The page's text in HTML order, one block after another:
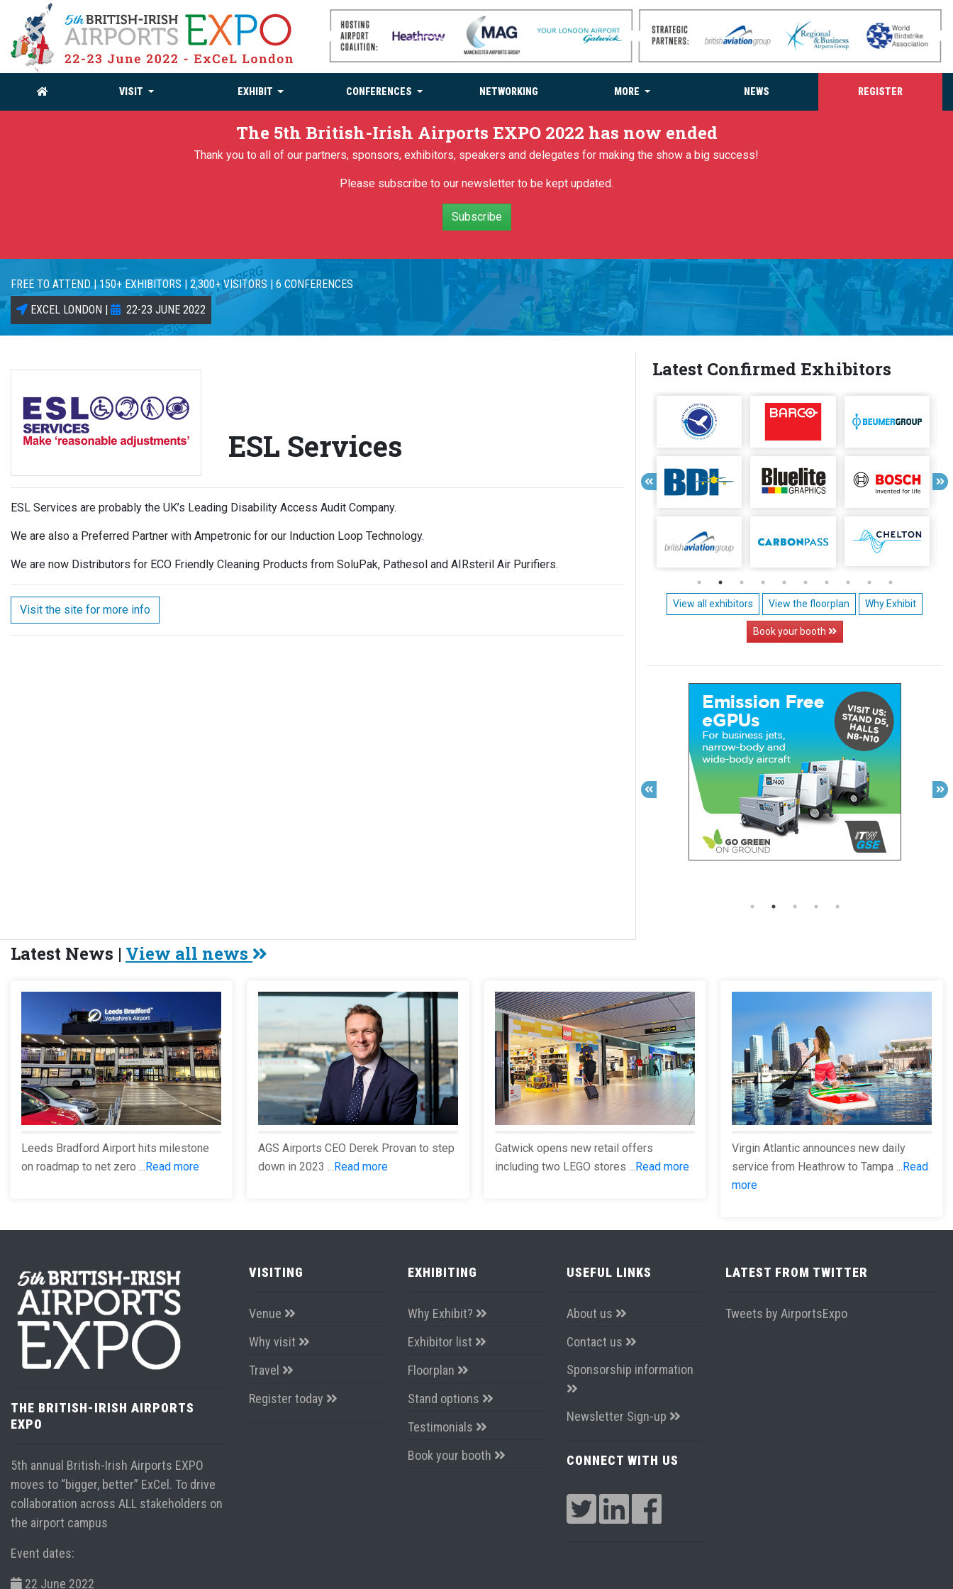
VISIT EXHIBIT CONFERENCES NETWORKING MORE NEWS REGISTER
The 5th British-Irish Airports EXPO 2022 has now ended
Thank you to all of our partners, sponsors, exhibitors, speakers and delegates for making the show a big success!
Please subscribe to our newsletter to be kept updated.
Subscribe
FREE TO ATTEND | 150+ EXHIBITORS | 2,300+ VISITORS | 6 CONFERENCES
EXCEL LONDON |
22-23 JUNE 2022
ESL Services
ESL Services are probably the UK’s Leading Disability Access Audit Company.
We are also a Preferred Partner with Ampetronic for our Induction Loop Technology.
We are now Distributors for ECO Friendly Cleaning Products from SoluPak, Pathesol and AIRsteril Air Purifiers.
Visit the site for more info
Latest Confirmed Exhibitors
View all exhibitors View the floorplan Why Exhibit
Book your booth
Latest News | View all news
Leeds Bradford Airport hits milestone
on roadmap to net zero ... Read more
AGS Airports CEO Derek Provan to step
down in 2023 ... Read more
Gatwick opens new retail offers
including two LEGO stores ... Read more
Virgin Atlantic announces new daily
service from Heathrow to Tampa ... Read
more
THE BRITISH-IRISH AIRPORTS
EXPO
5th annual British-Irish Airports EXPO
moves to “bigger, better” ExCel. To drive
collaboration across ALL stakeholders on
the airport campus
Event dates:
22 June 2022
VISITING
Venue
Why visit
Travel
Register today
EXHIBITING
Why Exhibit?
Exhibitor list
Floorplan
Stand options
Testimonials
Book your booth
USEFUL LINKS
About us
Contact us
Sponsorship information
Newsletter Sign-up
CONNECT WITH US
LATEST FROM TWITTER
Tweets by AirportsExpo